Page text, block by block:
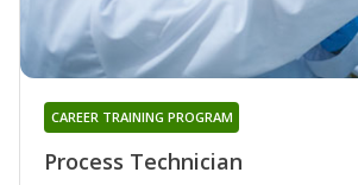
Process Technician
CAREER TRAINING PROGRAM